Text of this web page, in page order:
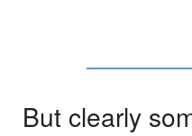
But clearly